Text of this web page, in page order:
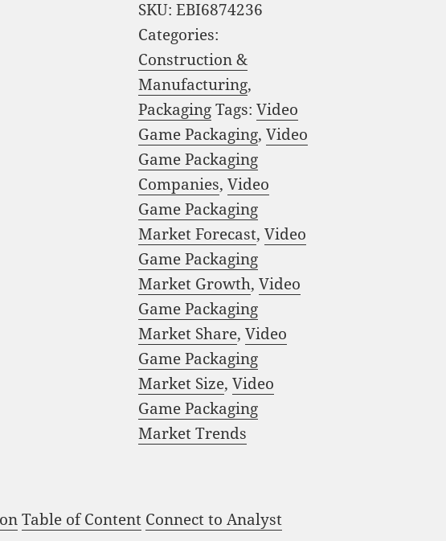
SKU: EBI6874236
Categories:
Construction &
Manufacturing,
Packaging Tags: Video
Game Packaging, Video
Game Packaging
Companies, Video
Game Packaging
Market Forecast, Video
Game Packaging
Market Growth, Video
Game Packaging
Market Share, Video
Game Packaging
Market Size, Video
Game Packaging
Market Trends
Table of Content Connect to Analyst